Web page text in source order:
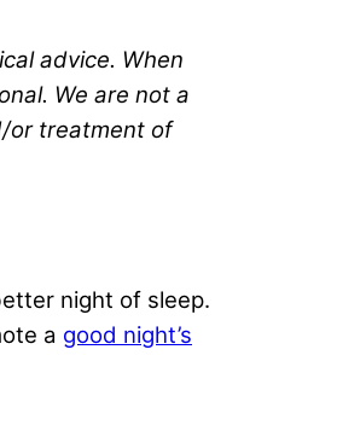
advice. When
We are not a
or treatment of
night of sleep.
a good night’s